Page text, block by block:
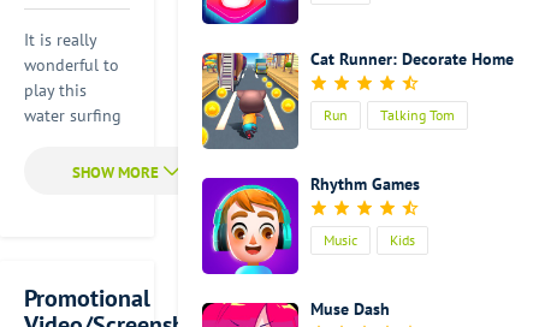
It is really
wonderful to
play this
water surfing
up- to-date
control this
game. You
Promotional
Cat Runner: Decorate Home
Run Talking Tom
Rhythm Games
Music Kids
Muse Dash